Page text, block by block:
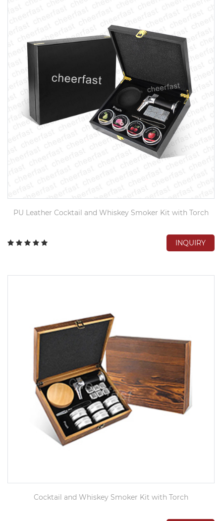
PU Leather Cocktail and Whiskey Smoker Kit with Torch
INQUIRY
Cocktail and Whiskey Smoker Kit with Torch